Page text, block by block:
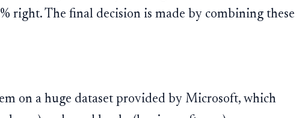
right. The final decision is made by combining these
on a huge dataset provided by Microsoft, which